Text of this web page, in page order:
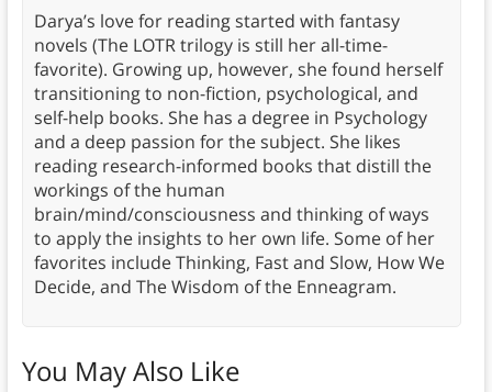
Darya’s love for reading started with fantasy
novels (The LOTR trilogy is still her all-time-
favorite). Growing up, however, she found herself
transitioning to non-fiction, psychological, and
self-help books. She has a degree in Psychology
and a deep passion for the subject. She likes
reading research-informed books that distill the
workings of the human
brain/mind/consciousness and thinking of ways
to apply the insights to her own life. Some of her
favorites include Thinking, Fast and Slow, How We
Decide, and The Wisdom of the Enneagram.
You May Also Like